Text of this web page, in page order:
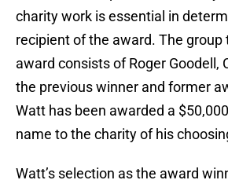
charity work is essential in
recipient of the award. The group
award consists of Roger Goodell,
the previous winner and former
Watt has been awarded a
name to the charity of his
Watt’s selection as the award